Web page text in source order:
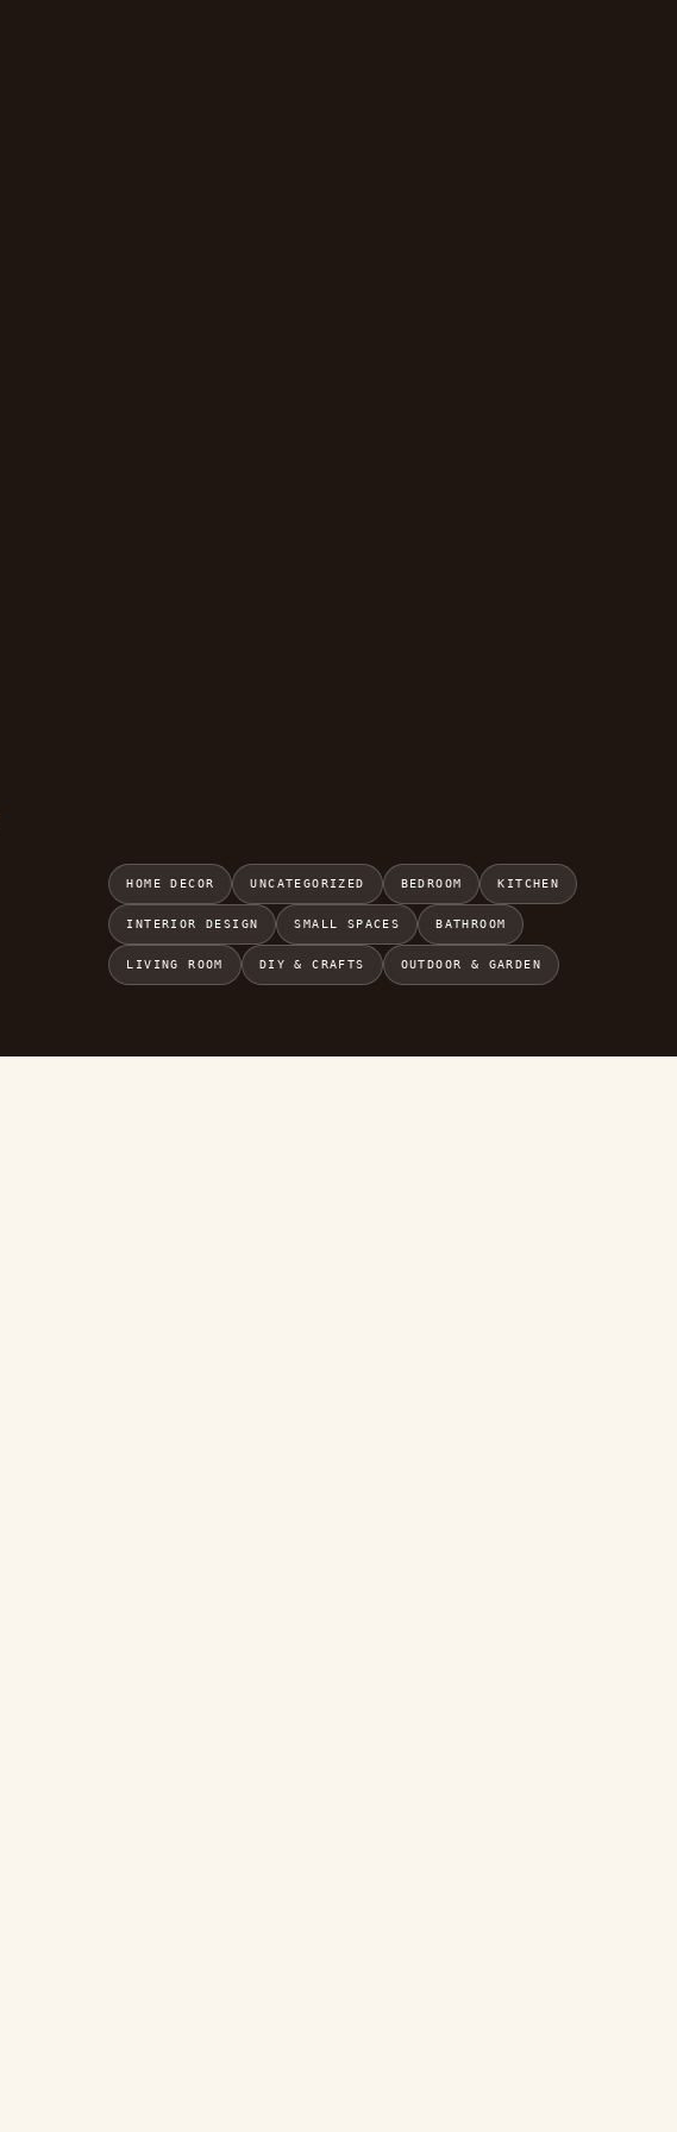
HOME DECOR UNCATEGORIZED BEDROOM KITCHEN
INTERIOR DESIGN SMALL SPACES BATHROOM
LIVING ROOM DIY & CRAFTS OUTDOOR & GARDEN